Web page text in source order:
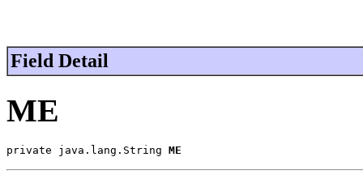
Field Detail
ME
private java.lang.String ME